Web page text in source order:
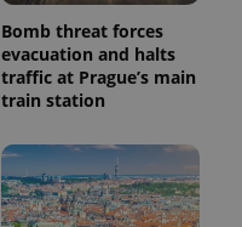
Bomb threat forces
evacuation and halts
traffic at Prague’s main
train station